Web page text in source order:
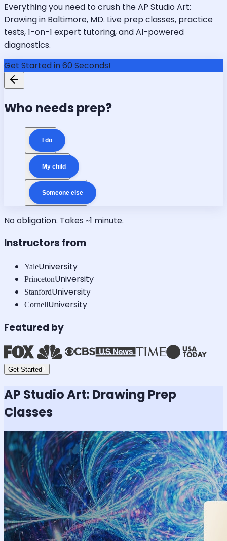
Everything you need to crush the AP Studio Art:
Drawing in Baltimore, MD. Live prep classes, practice
tests, 1-on-1 expert tutoring, and AI-powered
diagnostics.
Get Started in 60 Seconds!
Who needs prep?
I do
My child
Someone else
No obligation. Takes ~1 minute.
Instructors from
YaleUniversity
PrincetonUniversity
StanfordUniversity
CornellUniversity
Featured by
Get Started
AP Studio Art: Drawing Prep
Classes